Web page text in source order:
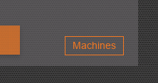
Machines